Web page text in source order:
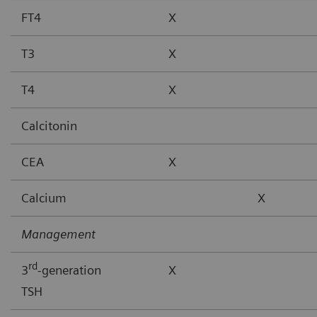
FT4 X
T3 X
T4 X
Calcitonin
CEA X
Calcium X
Management
3rd-generation
TSH
X